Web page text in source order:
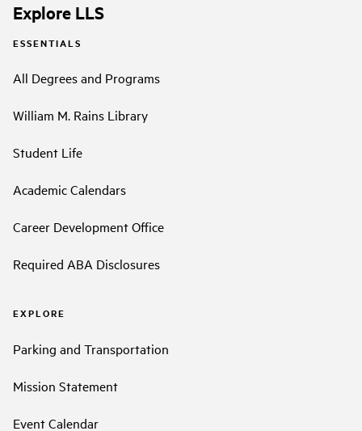
Explore LLS
ESSENTIALS
All Degrees and Programs
William M. Rains Library
Student Life
Academic Calendars
Career Development Office
Required ABA Disclosures
EXPLORE
Parking and Transportation
Mission Statement
Event Calendar